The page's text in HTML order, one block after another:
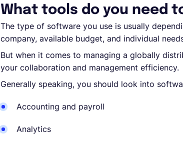
What tools do you need
The type of software you use is usually
company, available budget, and individual
But when it comes to managing a globally
your collaboration and management efficiency.
Generally speaking, you should look into
Accounting and payroll
Analytics